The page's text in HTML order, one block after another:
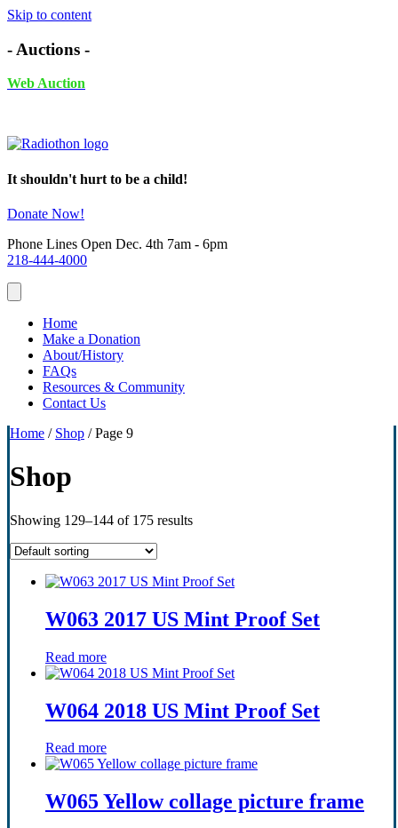
Skip to content
- Auctions -
Web Auction
It shouldn't hurt to be a child!
Donate Now!
Phone Lines Open Dec. 4th 7am - 6pm
218-444-4000
Home
Make a Donation
About/History
FAQs
Resources & Community
Contact Us
Home / Shop / Page 9
Shop
Showing 129–144 of 175 results
W063 2017 US Mint Proof Set
Read more
W064 2018 US Mint Proof Set
Read more
W065 Yellow collage picture frame